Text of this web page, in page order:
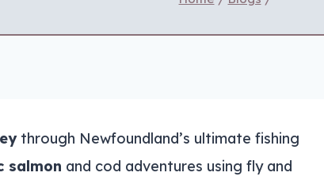
through Newfoundland’s ultimate fishing
salmon and cod adventures using fly and